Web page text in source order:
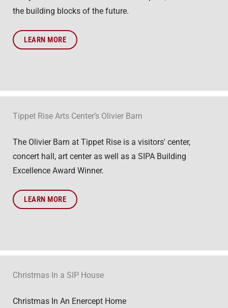
the building blocks of the future.
LEARN MORE
Tippet Rise Arts Center’s Olivier Barn
The Olivier Barn at Tippet Rise is a visitors' center,
concert hall, art center as well as a SIPA Building
Excellence Award Winner.
LEARN MORE
Christmas In a SIP House
Christmas In An Enercept Home